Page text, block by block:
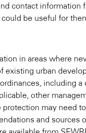
contact information
be useful for
in areas where
urban
including a
other
may need
and sources